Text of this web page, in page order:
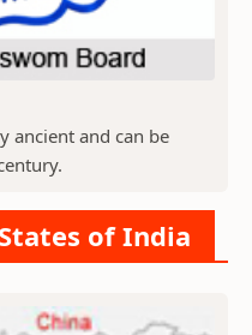
ancient and can be
of India